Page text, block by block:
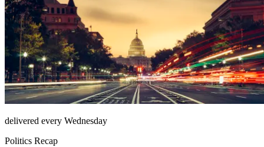
delivered every Wednesday
Politics Recap